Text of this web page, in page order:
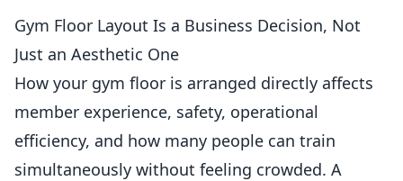
Gym Floor Layout Is a Business Decision, Not
Just an Aesthetic One
How your gym floor is arranged directly affects
member experience, safety, operational
efficiency, and how many people can train
simultaneously without feeling crowded. A